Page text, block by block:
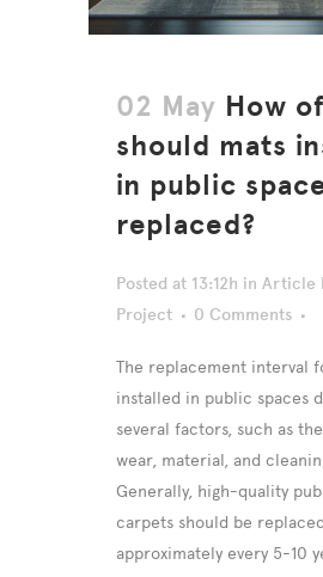
02 May How
should mats
in public
replaced?
Posted at 13:12h in Article
Project
0 Comments
The replacement interval
installed in public spaces
several factors, such as
wear, material, and
Generally, high-quality
carpets should be replaced
approximately every 5-10